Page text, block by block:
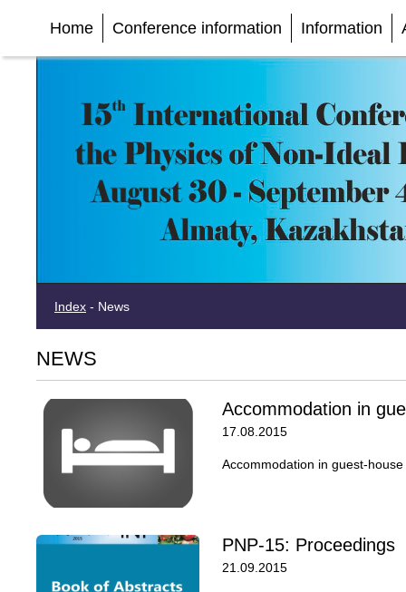
Home Conference information Information
Index - News
NEWS
Accommodation in
17.08.2015
Accommodation in guest-
PNP-15: Proceedings
21.09.2015